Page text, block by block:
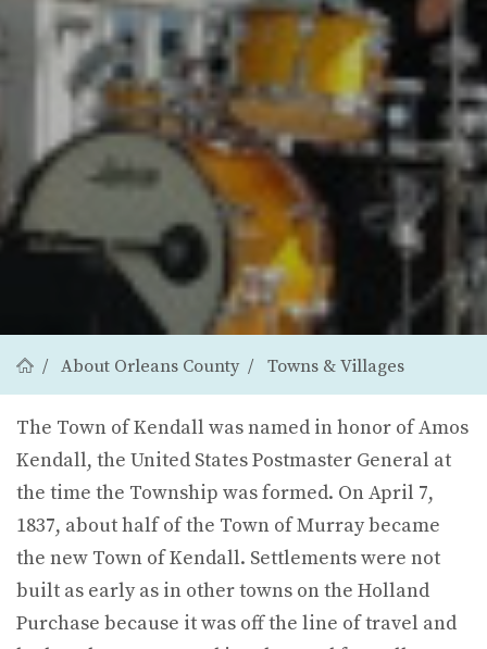
About Orleans County Towns & Villages
The Town of Kendall was named in honor of Amos
Kendall, the United States Postmaster General at
the time the Township was formed. On April 7,
1837, about half of the Town of Murray became
the new Town of Kendall. Settlements were not
built as early as in other towns on the Holland
Purchase because it was off the line of travel and